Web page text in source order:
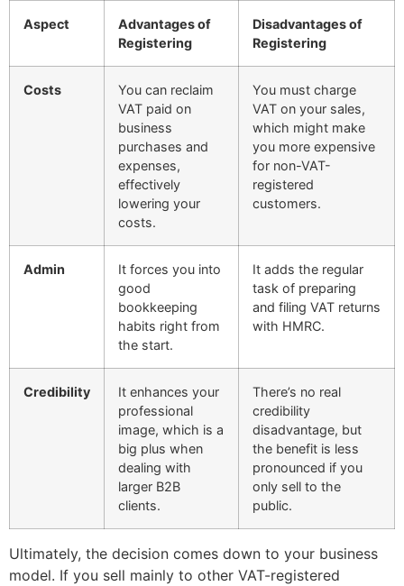
Aspect
Advantages of
Registering
Disadvantages of
Registering
Costs
You can reclaim
VAT paid on
business
purchases and
expenses,
effectively
lowering your
costs.
You must charge
VAT on your sales,
which might make
you more expensive
for non-VAT-
registered
customers.
Admin
It forces you into
good
bookkeeping
habits right from
the start.
It adds the regular
task of preparing
and filing VAT returns
with HMRC.
Credibility
It enhances your
professional
image, which is a
big plus when
dealing with
larger B2B
clients.
There’s no real
credibility
disadvantage, but
the benefit is less
pronounced if you
only sell to the
public.
Ultimately, the decision comes down to your business
model. If you sell mainly to other VAT-registered